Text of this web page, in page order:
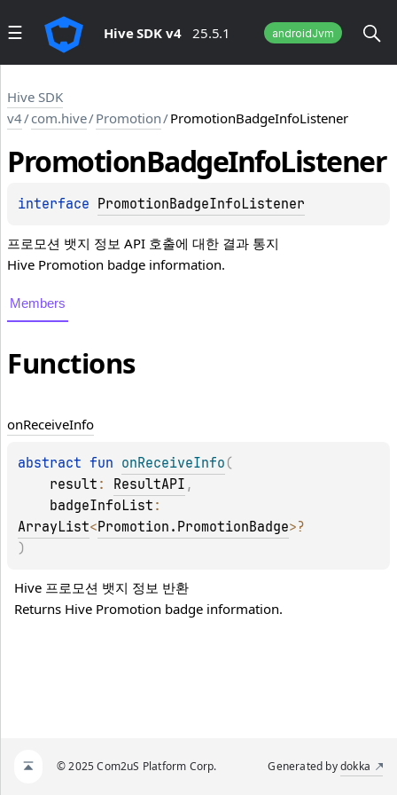
Hive SDK v4 25.5.1 androidJvm
Hive SDK
v4/com.hive/Promotion/PromotionBadgeInfoListener
PromotionBadgeInfoListener
interface PromotionBadgeInfoListener
프로모션 뱃지 정보 API 호출에 대한 결과 통지
Hive Promotion badge information.
Members
Functions
onReceiveInfo
abstract fun onReceiveInfo (
result : ResultAPI ,
badgeInfoList
ArrayList<Promotion.PromotionBadge>?
)
Hive 프로모션 뱃지 정보 반환
Returns Hive Promotion badge information.
© 2025 Com2uS Platform Corp. Generated bydokka